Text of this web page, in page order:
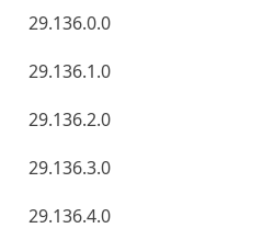
29.136.0.0
29.136.1.0
29.136.2.0
29.136.3.0
29.136.4.0